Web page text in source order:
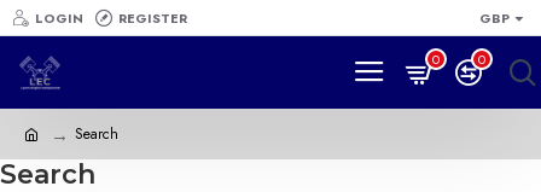
LOGIN REGISTER GBP
0 0
Search
Search